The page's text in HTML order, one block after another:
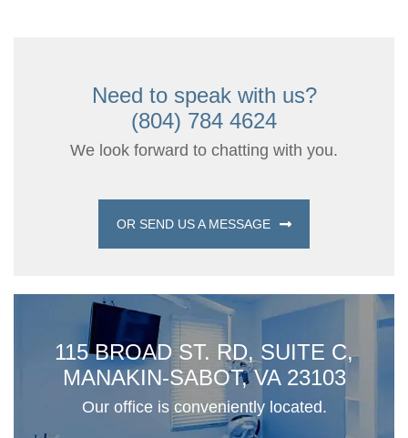
Need to speak with us?
(804) 784 4624
We look forward to chatting with you.
OR SEND US A MESSAGE
115 BROAD ST. RD, SUITE C,
MANAKIN-SABOT, VA 23103
Our office is conveniently located.